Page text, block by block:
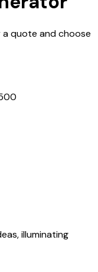
a quote and choose
illuminating